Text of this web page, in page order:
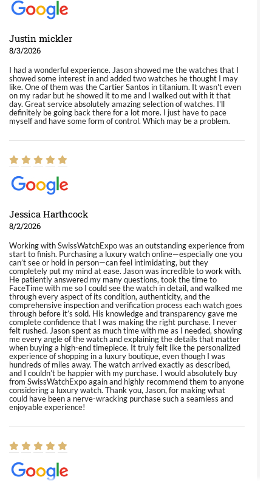
Justin mickler
8/3/2026
I had a wonderful experience. Jason showed me the watches that I
showed some interest in and added two watches he thought I may
like. One of them was the Cartier Santos in titanium. It wasn't even
on my radar but he showed it to me and I walked out with it that
day. Great service absolutely amazing selection of watches. I'll
definitely be going back there for a lot more. I just have to pace
myself and have some form of control. Which may be a problem.
Jessica Harthcock
8/2/2026
Working with SwissWatchExpo was an outstanding experience from
start to finish. Purchasing a luxury watch online—especially one you
can’t see or hold in person—can feel intimidating, but they
completely put my mind at ease. Jason was incredible to work with.
He patiently answered my many questions, took the time to
FaceTime with me so I could see the watch in detail, and walked me
through every aspect of its condition, authenticity, and the
comprehensive inspection and verification process each watch goes
through before it’s sold. His knowledge and transparency gave me
complete confidence that I was making the right purchase. I never
felt rushed. Jason spent as much time with me as I needed, showing
me every angle of the watch and explaining the details that matter
when buying a high-end timepiece. It truly felt like the personalized
experience of shopping in a luxury boutique, even though I was
hundreds of miles away. The watch arrived exactly as described,
and I couldn’t be happier with my purchase. I would absolutely buy
from SwissWatchExpo again and highly recommend them to anyone
considering a luxury watch. Thank you, Jason, for making what
could have been a nerve-wracking purchase such a seamless and
enjoyable experience!